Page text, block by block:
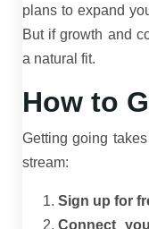
plans to expand
But if growth and
a natural fit.
How to
Getting going
stream:
Sign up for
Connect